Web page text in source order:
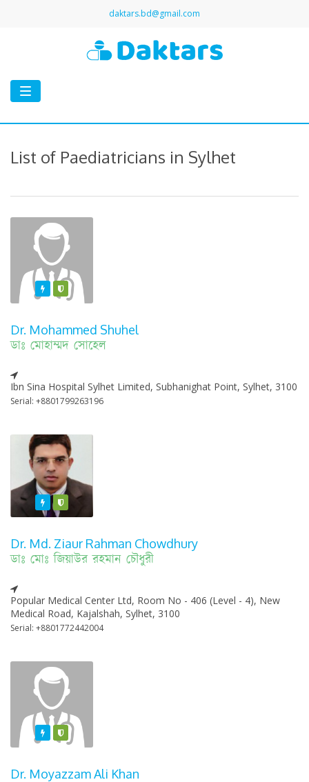
daktars.bd@gmail.com
Toggle
navigation
List of Paediatricians in Sylhet
FeaturedVarified
Dr. Mohammed Shuhel
ডাঃ মোহাম্মদ সোহেল
Ibn Sina Hospital Sylhet Limited, Subhanighat Point, Sylhet, 3100
Serial: +8801799263196
FeaturedVarified
Dr. Md. Ziaur Rahman Chowdhury
ডাঃ মোঃ জিয়াউর রহমান চৌধুরী
Popular Medical Center Ltd, Room No - 406 (Level - 4), New
Medical Road, Kajalshah, Sylhet, 3100
Serial: +8801772442004
FeaturedVarified
Dr. Moyazzam Ali Khan